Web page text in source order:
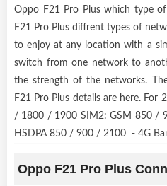
Oppo F21 Pro Plus which type
F21 Pro Plus diffrent types of
to enjoy at any location with a
switch from one network to
the strength of the networks.
F21 Pro Plus details are here. For
/ 1800 / 1900 SIM2: GSM 850 /
HSDPA 850 / 900 / 2100 - 4G
Oppo F21 Pro Plus